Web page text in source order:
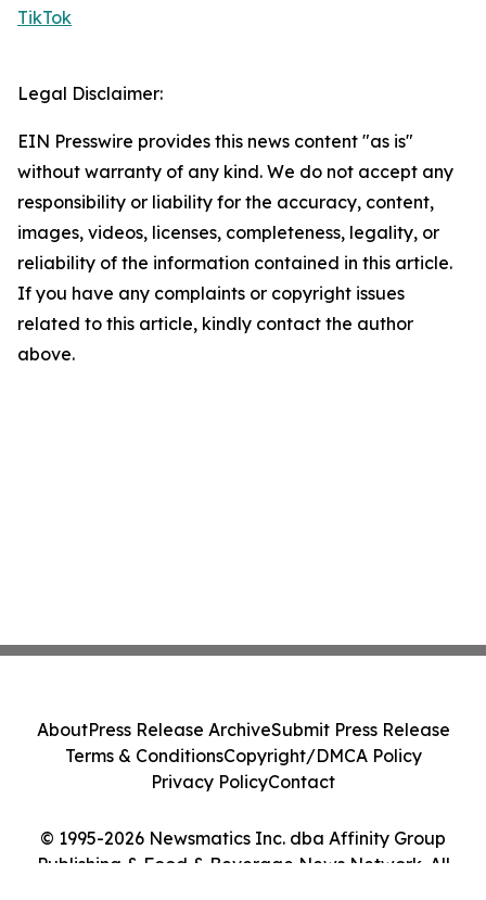
TikTok
Legal Disclaimer:
EIN Presswire provides this news content "as is"
without warranty of any kind. We do not accept any
responsibility or liability for the accuracy, content,
images, videos, licenses, completeness, legality, or
reliability of the information contained in this article.
If you have any complaints or copyright issues
related to this article, kindly contact the author
above.
© 1995-2026 Newsmatics Inc. dba Affinity Group
Publishing & Food & Beverage News Network. All
AboutPress Release ArchiveSubmit Press Release
Terms & ConditionsCopyright/DMCA Policy
Privacy PolicyContact